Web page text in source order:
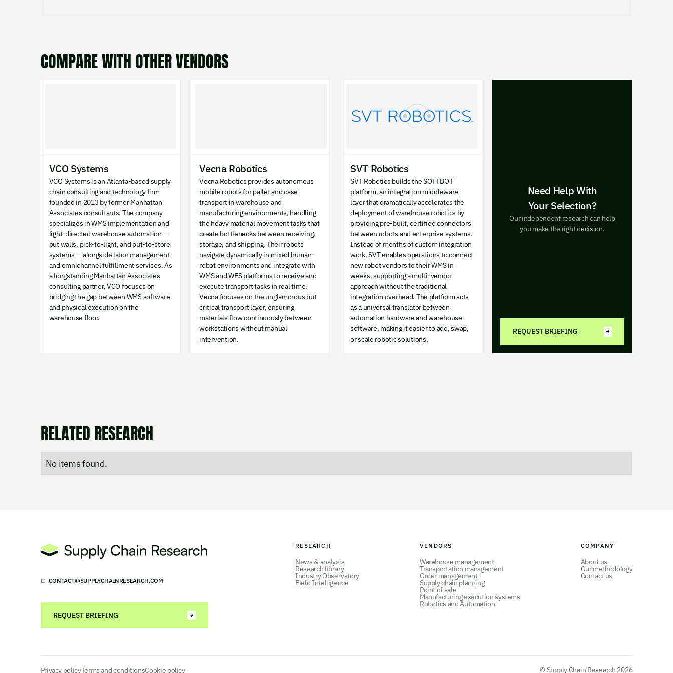
COMPARE WITH OTHER VENDORS
VCO Systems
VCO Systems is an Atlanta-based supply
chain consulting and technology firm
founded in 2013 by former Manhattan
Associates consultants. The company
specializes in WMS implementation and
light-directed warehouse automation —
put walls, pick-to-light, and put-to-store
systems — alongside labor management
and omnichannel fulfillment services. As
a longstanding Manhattan Associates
consulting partner, VCO focuses on
bridging the gap between WMS software
and physical execution on the
warehouse floor.
Vecna Robotics
Vecna Robotics provides autonomous
mobile robots for pallet and case
transport in warehouse and
manufacturing environments, handling
the heavy material movement tasks that
create bottlenecks between receiving,
storage, and shipping. Their robots
navigate dynamically in mixed human-
robot environments and integrate with
WMS and WES platforms to receive and
execute transport tasks in real time.
Vecna focuses on the unglamorous but
critical transport layer, ensuring
materials flow continuously between
workstations without manual
intervention.
SVT Robotics
SVT Robotics builds the SOFTBOT
platform, an integration middleware
layer that dramatically accelerates the
deployment of warehouse robotics by
providing pre-built, certified connectors
between robots and enterprise systems.
Instead of months of custom integration
work, SVT enables operations to connect
new robot vendors to their WMS in
weeks, supporting a multi-vendor
approach without the traditional
integration overhead. The platform acts
as a universal translator between
automation hardware and warehouse
software, making it easier to add, swap,
or scale robotic solutions.
Need Help With
Your Selection?
Our independent research can help
you make the right decision.
REQUEST BRIEFING
RELATED RESEARCH
No items found.
E: CONTACT@SUPPLYCHAINRESEARCH.COM
REQUEST BRIEFING
RESEARCH
News & analysis
Research library
Industry Observatory
Field Intelligence
VENDORS
Warehouse management
Transportation management
Order management
Supply chain planning
Point of sale
Manufacturing execution systems
Robotics and Automation
COMPANY
About us
Our methodology
Contact us
Privacy policyTerms and conditionsCookie policy © Supply Chain Research 2026